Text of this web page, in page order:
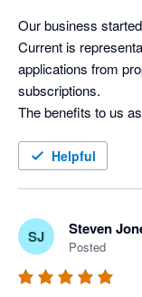
not calculate
Integration with Xero
invoices can be
synced.
features it lacks,
soon!
I would highly
solution for
Our business
Current is
applications from
subscriptions.
The benefits to us
licences as our
The integration
and hassle free. It
invoices, leaving
Helpful
SJ Steven
Posted